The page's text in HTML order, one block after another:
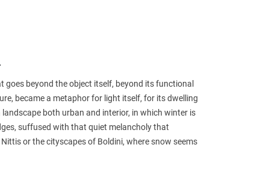
goes beyond the object itself, beyond its functional
became a metaphor for light itself, for its dwelling
both urban and interior, in which winter is
suffused with that quiet melancholy that
or the cityscapes of Boldini, where snow seems